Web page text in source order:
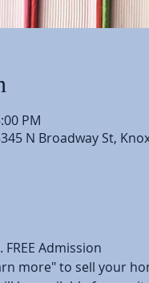
PM
N Broadway St,
Admission
more" to sell your